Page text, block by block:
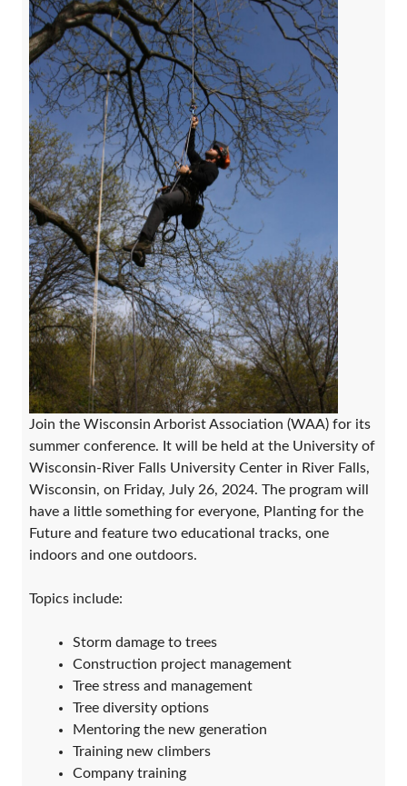
Join the Wisconsin Arborist Association (WAA) for its
summer conference. It will be held at the University of
Wisconsin-River Falls University Center in River Falls,
Wisconsin, on Friday, July 26, 2024. The program will
have a little something for everyone, Planting for the
Future and feature two educational tracks, one
indoors and one outdoors.
Topics include:
Storm damage to trees
Construction project management
Tree stress and management
Tree diversity options
Mentoring the new generation
Training new climbers
Company training